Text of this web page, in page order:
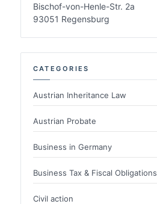
Bischof-von-Henle-Str. 2a
93051 Regensburg
CATEGORIES
Austrian Inheritance Law
Austrian Probate
Business in Germany
Business Tax & Fiscal Obligations
Civil action